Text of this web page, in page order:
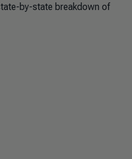
by-state breakdown of